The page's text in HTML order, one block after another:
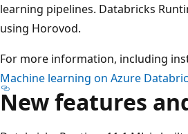
learning pipelines. Databricks
using Horovod.
For more information, including
Machine learning on Azure
New features